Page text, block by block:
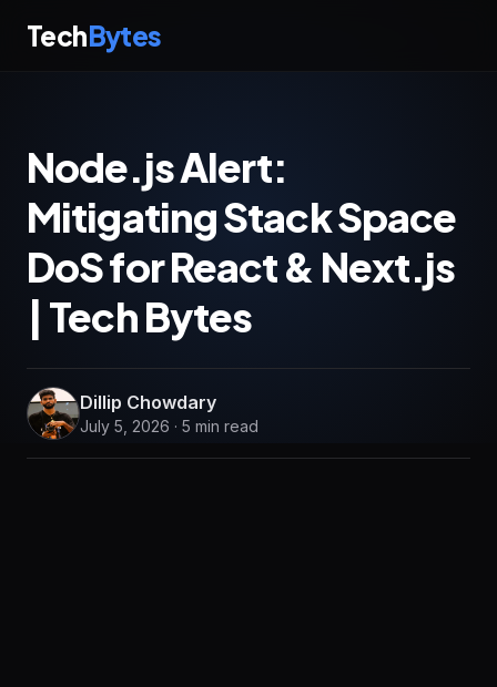
TechBytes
Node.js Alert:
Mitigating Stack Space
DoS for React & Next.js
| Tech Bytes
Dillip Chowdary
July 5, 2026 · 5 min read